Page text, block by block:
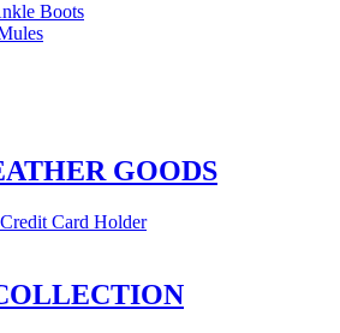
Boots
GOODS
Card Holder